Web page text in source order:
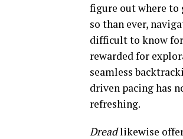
figure out where to
so than ever,
difficult to know for
rewarded for
seamless
driven pacing has
refreshing.
Dreadlikewise